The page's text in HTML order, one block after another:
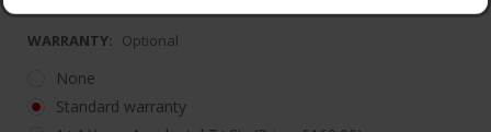
WARRANTY: Optional
None
Standard warranty